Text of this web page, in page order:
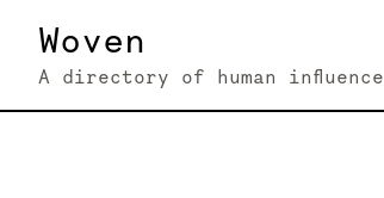
Woven
A directory of human influence